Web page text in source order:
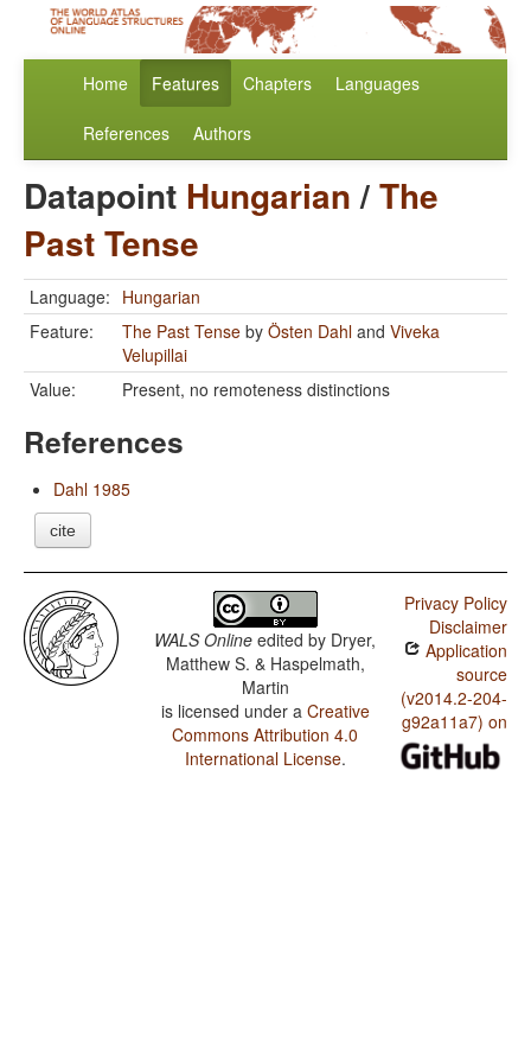
Home Features Chapters Languages
References Authors
Datapoint Hungarian/The
Past Tense
Language: Hungarian
Feature:
The Past Tense by Östen Dahl and Viveka
Velupillai
Value:
Present, no remoteness distinctions
References
Dahl 1985
cite
WALS Online edited by Dryer,
Matthew S. & Haspelmath,
Martin
is licensed under a Creative
Commons Attribution 4.0
International License.
Privacy Policy
Disclaimer
Application
source
(v2014.2-204-
g92a11a7) on